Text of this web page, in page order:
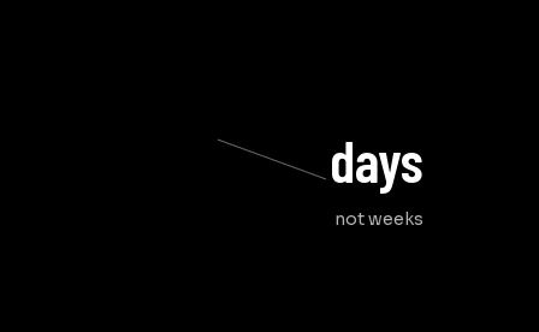
days
not weeks